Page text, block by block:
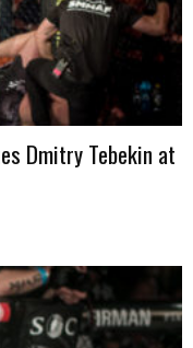
Dmitry Tebekin at